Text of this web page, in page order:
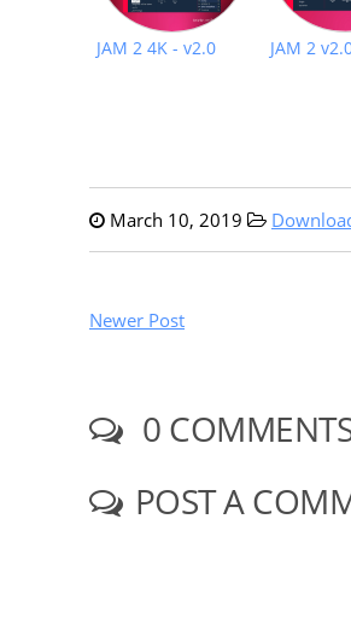
JAM 2 4K - v2.0 JAM 2
March 10, 2019
Newer Post
0
POST A